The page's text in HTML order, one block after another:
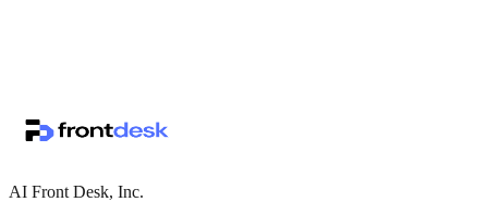
AI Front Desk, Inc.